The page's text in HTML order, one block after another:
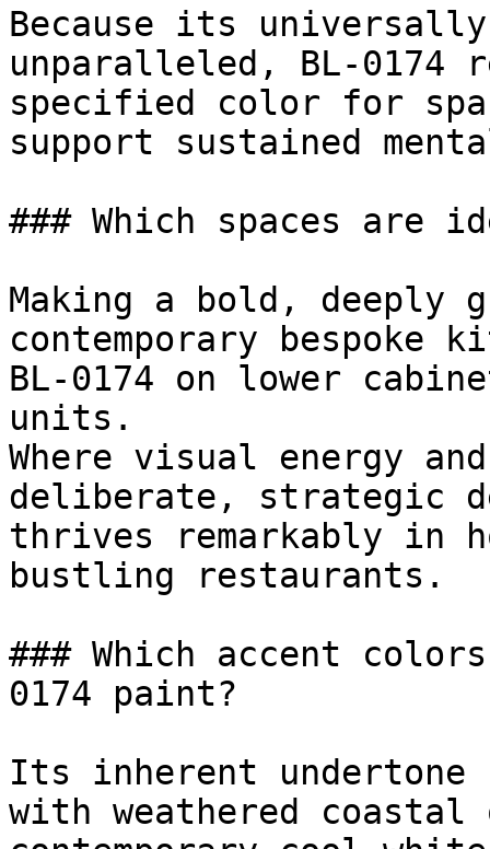
Because its
unparalleled, BL-0174
specified color for
support sustained
### Which spaces are
Making a bold, deeply
contemporary
BL-0174 on lower
units.
Where visual energy
deliberate, strategic
thrives remarkably in
bustling restaurants.
### Which accent
0174 paint?
Its inherent undertone
with weathered